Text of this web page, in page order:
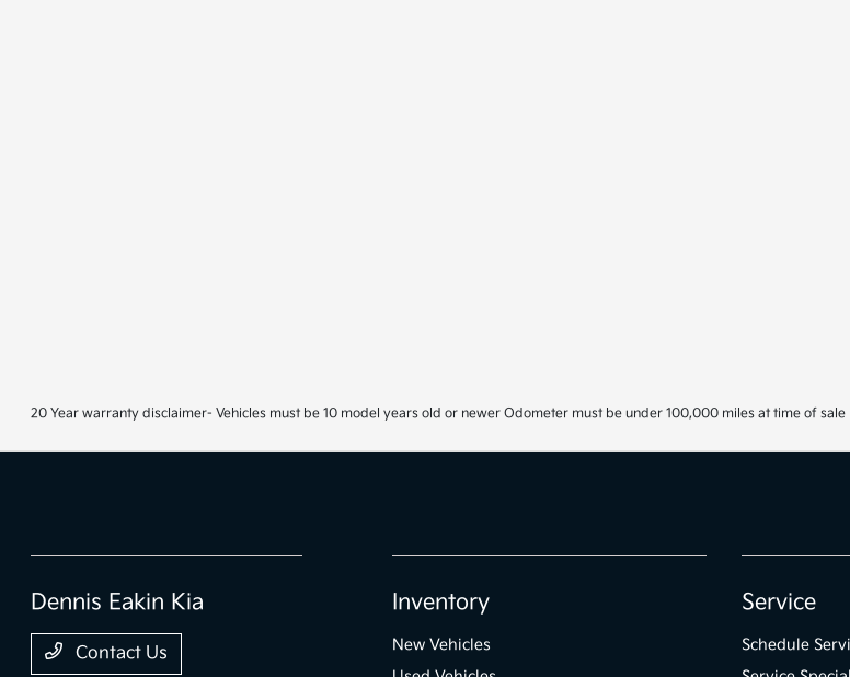
20 Year warranty disclaimer- Vehicles must be 10 model years old or newer Odometer must be under 100,000 miles at time of sale
Dennis Eakin Kia
Contact Us
Inventory
New Vehicles
Service
Schedule